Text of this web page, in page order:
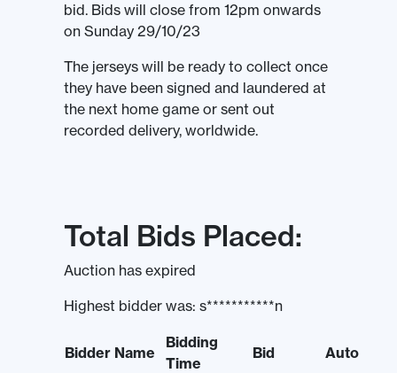
bid. Bids will close from 12pm onwards
on Sunday 29/10/23
The jerseys will be ready to collect once
they have been signed and laundered at
the next home game or sent out
recorded delivery, worldwide.
Total Bids Placed:
Auction has expired
Highest bidder was: s***********n
Bidder Name
Bidding
Time
Bid Auto